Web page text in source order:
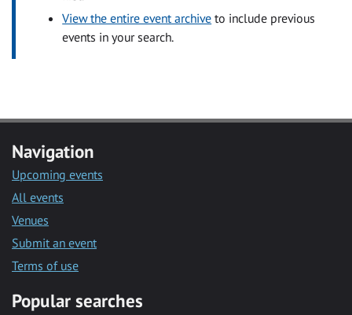
View the entire event archive to include previous
events in your search.
Navigation
Upcoming events
All events
Venues
Submit an event
Terms of use
Popular searches